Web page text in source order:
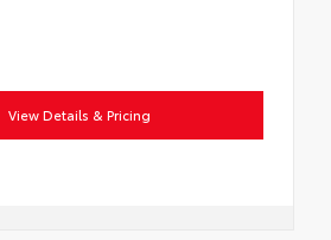
View Details & Pricing